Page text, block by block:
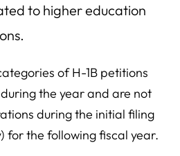
to higher education
of H-1B petitions
the year and are not
during the initial filing
for the following fiscal year.